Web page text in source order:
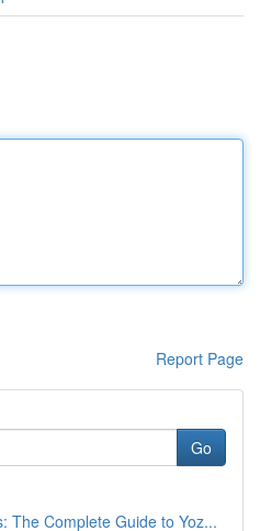
Report Page
Go
The Complete Guide to Yoz...